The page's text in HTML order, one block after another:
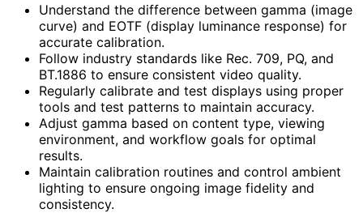
Understand the difference between gamma (image
curve) and EOTF (display luminance response) for
accurate calibration.
Follow industry standards like Rec. 709, PQ, and
BT.1886 to ensure consistent video quality.
Regularly calibrate and test displays using proper
tools and test patterns to maintain accuracy.
Adjust gamma based on content type, viewing
environment, and workflow goals for optimal
results.
Maintain calibration routines and control ambient
lighting to ensure ongoing image fidelity and
consistency.